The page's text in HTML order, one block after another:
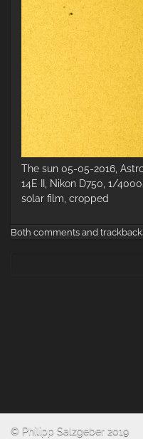
The sun 05-05-2016,
14E II, Nikon D750, 1/
solar film, cropped
Both comments and
© Philipp Salzgeber 2019